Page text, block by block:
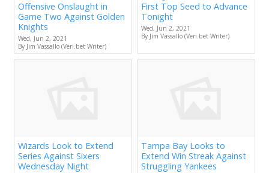
Offensive Onslaught in
Game Two Against Golden
Knights
Wed, Jun 2, 2021
By Jim Vassallo (Veri.bet Writer)
First Top Seed to Advance
Tonight
Wed, Jun 2, 2021
By Jim Vassallo (Veri.bet Writer)
Wizards Look to Extend
Series Against Sixers
Wednesday Night
Tampa Bay Looks to
Extend Win Streak Against
Struggling Yankees